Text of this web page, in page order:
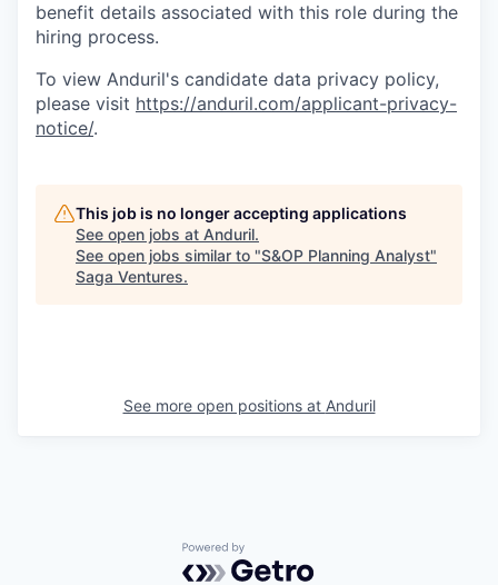
benefit details associated with this role during the
hiring process.
To view Anduril's candidate data privacy policy,
please visit https://anduril.com/applicant-privacy-
notice/.
This job is no longer accepting applications
See open jobs at Anduril.
See open jobs similar to "S&OP Planning Analyst"
Saga Ventures.
See more open positions at Anduril
Powered by Getro.com